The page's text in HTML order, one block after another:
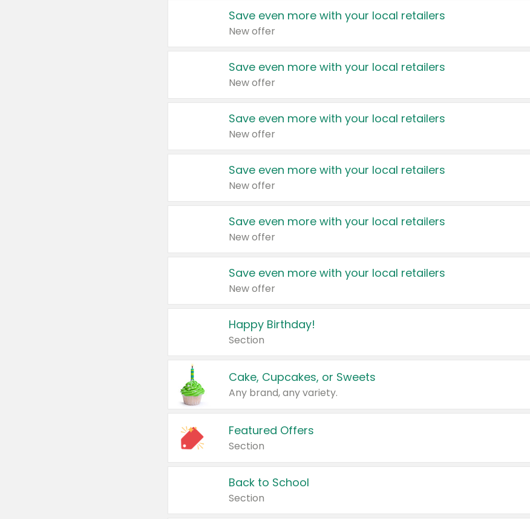
Save even more with your local retailers
New offer
Save even more with your local retailers
New offer
Save even more with your local retailers
New offer
Save even more with your local retailers
New offer
Save even more with your local retailers
New offer
Save even more with your local retailers
New offer
Happy Birthday!
Section
Cake, Cupcakes, or Sweets
Any brand, any variety.
Featured Offers
Section
Back to School
Section